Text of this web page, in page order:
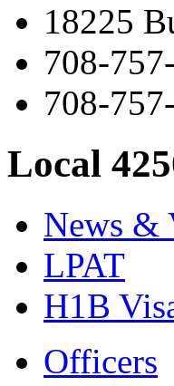
18225
708-
708-
Local
News &
LPAT
H1B
Officers